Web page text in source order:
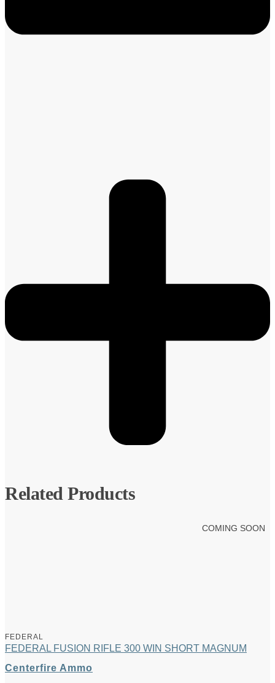
Related Products
COMING SOON
FEDERAL
FEDERAL FUSION RIFLE 300 WIN SHORT MAGNUM
Centerfire Ammo